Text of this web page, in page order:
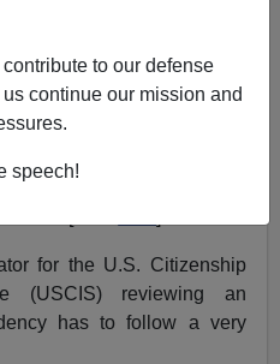
contribute to our defense
continue our mission and
speech!
Office
) released investigative
Additional
Strategy Could
Ability to Control
for the U.S. Citizenship
(USCIS) reviewing an
has to follow a very